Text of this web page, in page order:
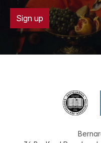
Sign up